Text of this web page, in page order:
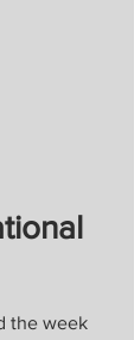
the week